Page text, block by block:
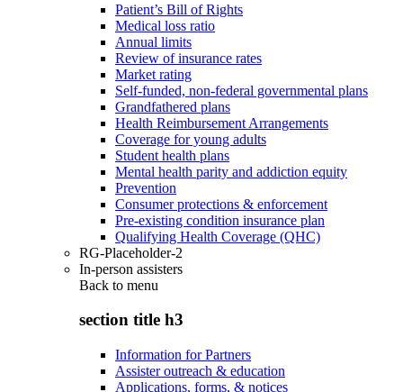
Patient’s Bill of Rights
Medical loss ratio
Annual limits
Review of insurance rates
Market rating
Self-funded, non-federal governmental plans
Grandfathered plans
Health Reimbursement Arrangements
Coverage for young adults
Student health plans
Mental health parity and addiction equity
Prevention
Consumer protections & enforcement
Pre-existing condition insurance plan
Qualifying Health Coverage (QHC)
RG-Placeholder-2
In-person assisters
Back to menu
section title h3
Information for Partners
Assister outreach & education
Applications, forms, & notices